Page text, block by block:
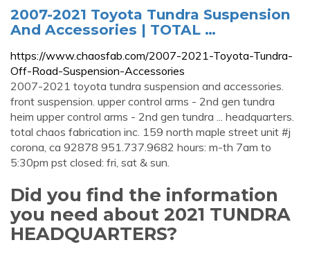
2007-2021 Toyota Tundra Suspension
And Accessories | TOTAL …
https://www.chaosfab.com/2007-2021-Toyota-Tundra-
Off-Road-Suspension-Accessories
2007-2021 toyota tundra suspension and accessories.
front suspension. upper control arms - 2nd gen tundra
heim upper control arms - 2nd gen tundra ... headquarters.
total chaos fabrication inc. 159 north maple street unit #j
corona, ca 92878 951.737.9682 hours: m-th 7am to
5:30pm pst closed: fri, sat & sun.
Did you find the information
you need about 2021 TUNDRA
HEADQUARTERS?